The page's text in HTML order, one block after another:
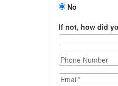
No
If not, how did
Phone Number
Email